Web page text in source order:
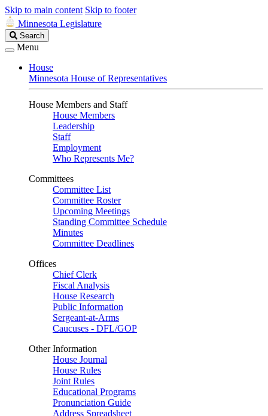
Skip to main content Skip to footer
Minnesota Legislature
Search
Legislature
Search
Menu
House
Minnesota House of Representatives
House Members and Staff
House Members
Leadership
Staff
Employment
Who Represents Me?
Committees
Committee List
Committee Roster
Upcoming Meetings
Standing Committee Schedule
Minutes
Committee Deadlines
Offices
Chief Clerk
Fiscal Analysis
House Research
Public Information
Sergeant-at-Arms
Caucuses - DFL/GOP
Other Information
House Journal
House Rules
Joint Rules
Educational Programs
Pronunciation Guide
Address Spreadsheet